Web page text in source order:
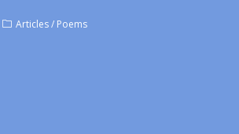
Articles / Poems